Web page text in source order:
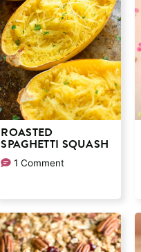
ROASTED
SPAGHETTI SQUASH
1 Comment